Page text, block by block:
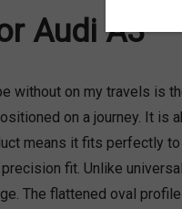
Audi A3
without on my travels is
on a journey. It is
means it fits perfectly to
fit. Unlike
The flattened oval